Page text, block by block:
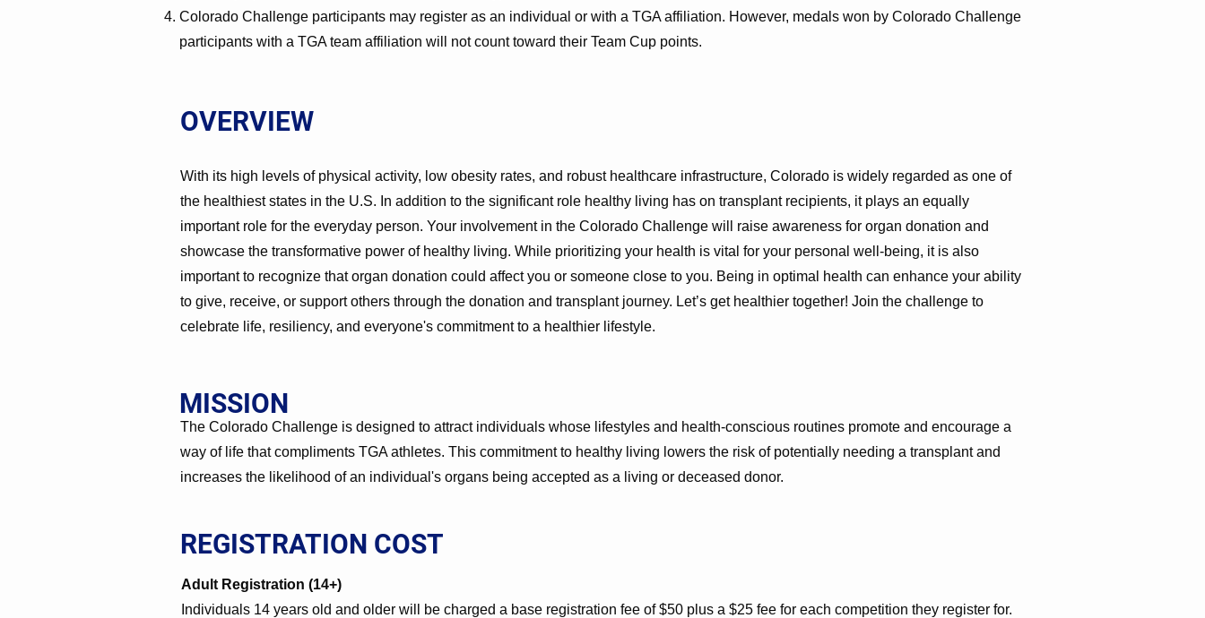
Colorado Challenge participants may register as an individual or with a TGA affiliation. However, medals won by Colorado Challenge
participants with a TGA team affiliation will not count toward their Team Cup points.
OVERVIEW
With its high levels of physical activity, low obesity rates, and robust healthcare infrastructure, Colorado is widely regarded as one of
the healthiest states in the U.S. In addition to the significant role healthy living has on transplant recipients, it plays an equally
important role for the everyday person. Your involvement in the Colorado Challenge will raise awareness for organ donation and
showcase the transformative power of healthy living. While prioritizing your health is vital for your personal well-being, it is also
important to recognize that organ donation could affect you or someone close to you. Being in optimal health can enhance your ability
to give, receive, or support others through the donation and transplant journey. Let’s get healthier together! Join the challenge to
celebrate life, resiliency, and everyone's commitment to a healthier lifestyle.
The Colorado Challenge is designed to attract individuals whose lifestyles and health-conscious routines promote and encourage a
way of life that compliments TGA athletes. This commitment to healthy living lowers the risk of potentially needing a transplant and
increases the likelihood of an individual's organs being accepted as a living or deceased donor.
MISSION
REGISTRATION COST
Adult Registration (14+)
Individuals 14 years old and older will be charged a base registration fee of $50 plus a $25 fee for each competition they register for.